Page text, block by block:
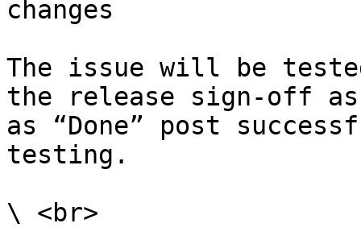
changes
The issue will be
the release sign-off
as “Done” post
testing.
\ <br>